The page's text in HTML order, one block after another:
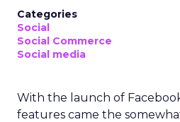
Categories
Social
Social Commerce
Social media
With the launch of
features came the